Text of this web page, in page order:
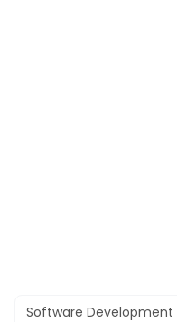
Software Development